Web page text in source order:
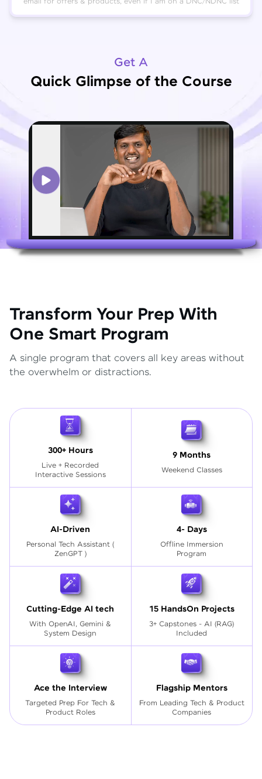
email for offers & products, even if I am on a DNC/NDNC list
Get A
Quick Glimpse of the Course
Transform Your Prep With
One Smart Program
A single program that covers all key areas without
the overwhelm or distractions.
300+ Hours
Live + Recorded
Interactive Sessions
9 Months
Weekend Classes
AI-Driven
Personal Tech Assistant (
ZenGPT )
4- Days
Offline Immersion
Program
Cutting-Edge AI tech
With OpenAI, Gemini &
System Design
15 HandsOn Projects
3+ Capstones - AI (RAG)
Included
Ace the Interview
Targeted Prep For Tech &
Product Roles
Flagship Mentors
From Leading Tech & Product
Companies